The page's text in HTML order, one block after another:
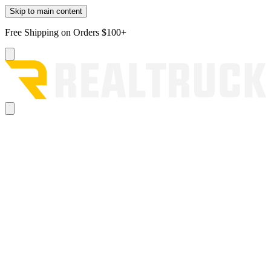
Skip to main content
Free Shipping on Orders $100+